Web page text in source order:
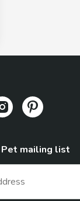
Pet mailing list